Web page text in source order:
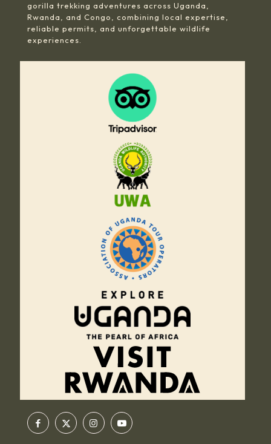
gorilla trekking adventures across Uganda,
Rwanda, and Congo, combining local expertise,
reliable permits, and unforgettable wildlife
experiences.